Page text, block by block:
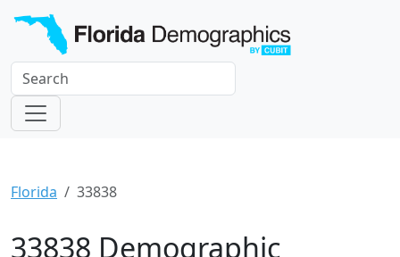
Florida 33838
33838 Demographic